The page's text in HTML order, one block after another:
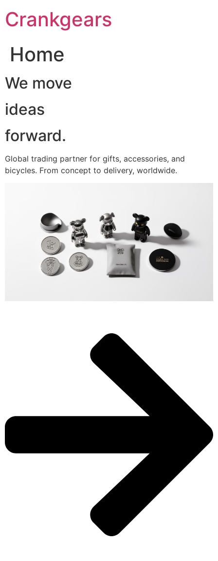
至Crankgears
Home
We move
ideas
forward.
Global trading partner for gifts, accessories, and
bicycles. From concept to delivery, worldwide.